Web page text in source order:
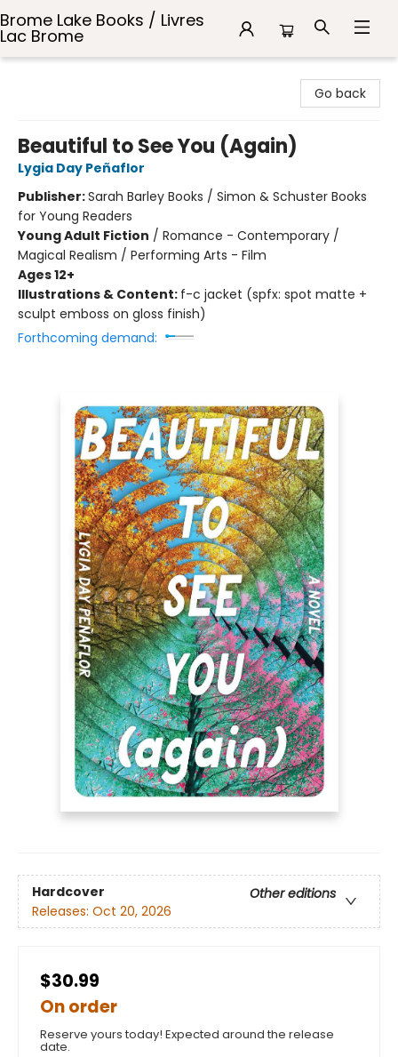
Brome Lake Books / Livres
Lac Brome
Go back
Beautiful to See You (Again)
Lygia Day Peñaflor
Publisher:Sarah Barley Books / Simon & Schuster Books
for Young Readers
Young Adult Fiction / Romance - Contemporary /
Magical Realism / Performing Arts - Film
Ages 12+
Illustrations & Content: f-c jacket (spfx: spot matte +
sculpt emboss on gloss finish)
Forthcoming demand:
Hardcover
Other editions
Releases: Oct 20, 2026
$30.99
On order
Reserve yours today! Expected around the release
date.